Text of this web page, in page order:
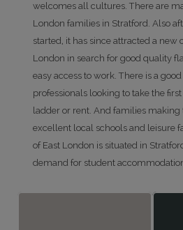
welcomes all cultures. There are
London families in Stratford. Also
started, it has since attracted a
London in search for good quality
easy access to work. There is a
professionals looking to take the
ladder or rent. And families making
excellent local schools and leisure
of East London is situated in
demand for student